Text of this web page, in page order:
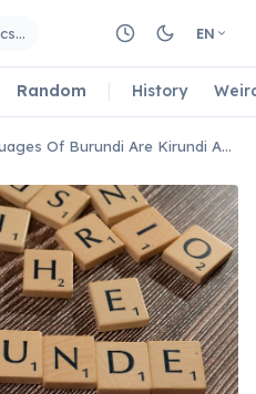
EN
Random History
The Official Languages Of Burundi Are Kirundi And French